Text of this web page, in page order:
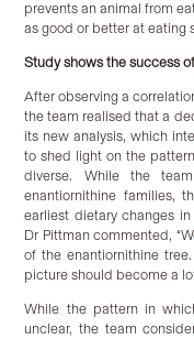
prevents an animal from
as good or better at eating
Study shows the success
After observing a
the team realised that a
its new analysis, which
to shed light on the
diverse. While the
enantiornithine families,
earliest dietary changes
Dr Pittman commented,
of the enantiornithine
picture should become a
While the pattern in
unclear, the team